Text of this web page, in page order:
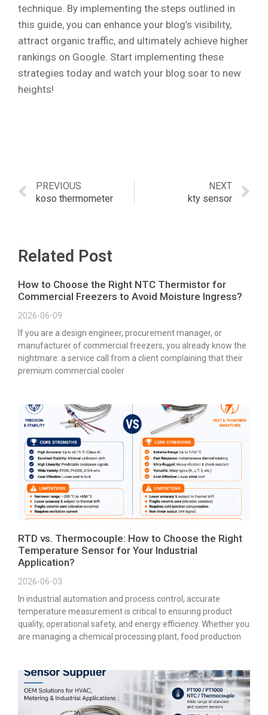
technique. By implementing the steps outlined in
this guide, you can enhance your blog’s visibility,
attract organic traffic, and ultimately achieve higher
rankings on Google. Start implementing these
strategies today and watch your blog soar to new
heights!
PREVIOUS
koso thermometer
NEXT
kty sensor
Related Post
How to Choose the Right NTC Thermistor for
Commercial Freezers to Avoid Moisture Ingress?
2026-06-09
If you are a design engineer, procurement manager, or
manufacturer of commercial freezers, you already know the
nightmare: a service call from a client complaining that their
premium commercial cooler
RTD vs. Thermocouple: How to Choose the Right
Temperature Sensor for Your Industrial
Application?
2026-06-03
In industrial automation and process control, accurate
temperature measurement is critical to ensuring product
quality, operational safety, and energy efficiency. Whether you
are managing a chemical processing plant, food production